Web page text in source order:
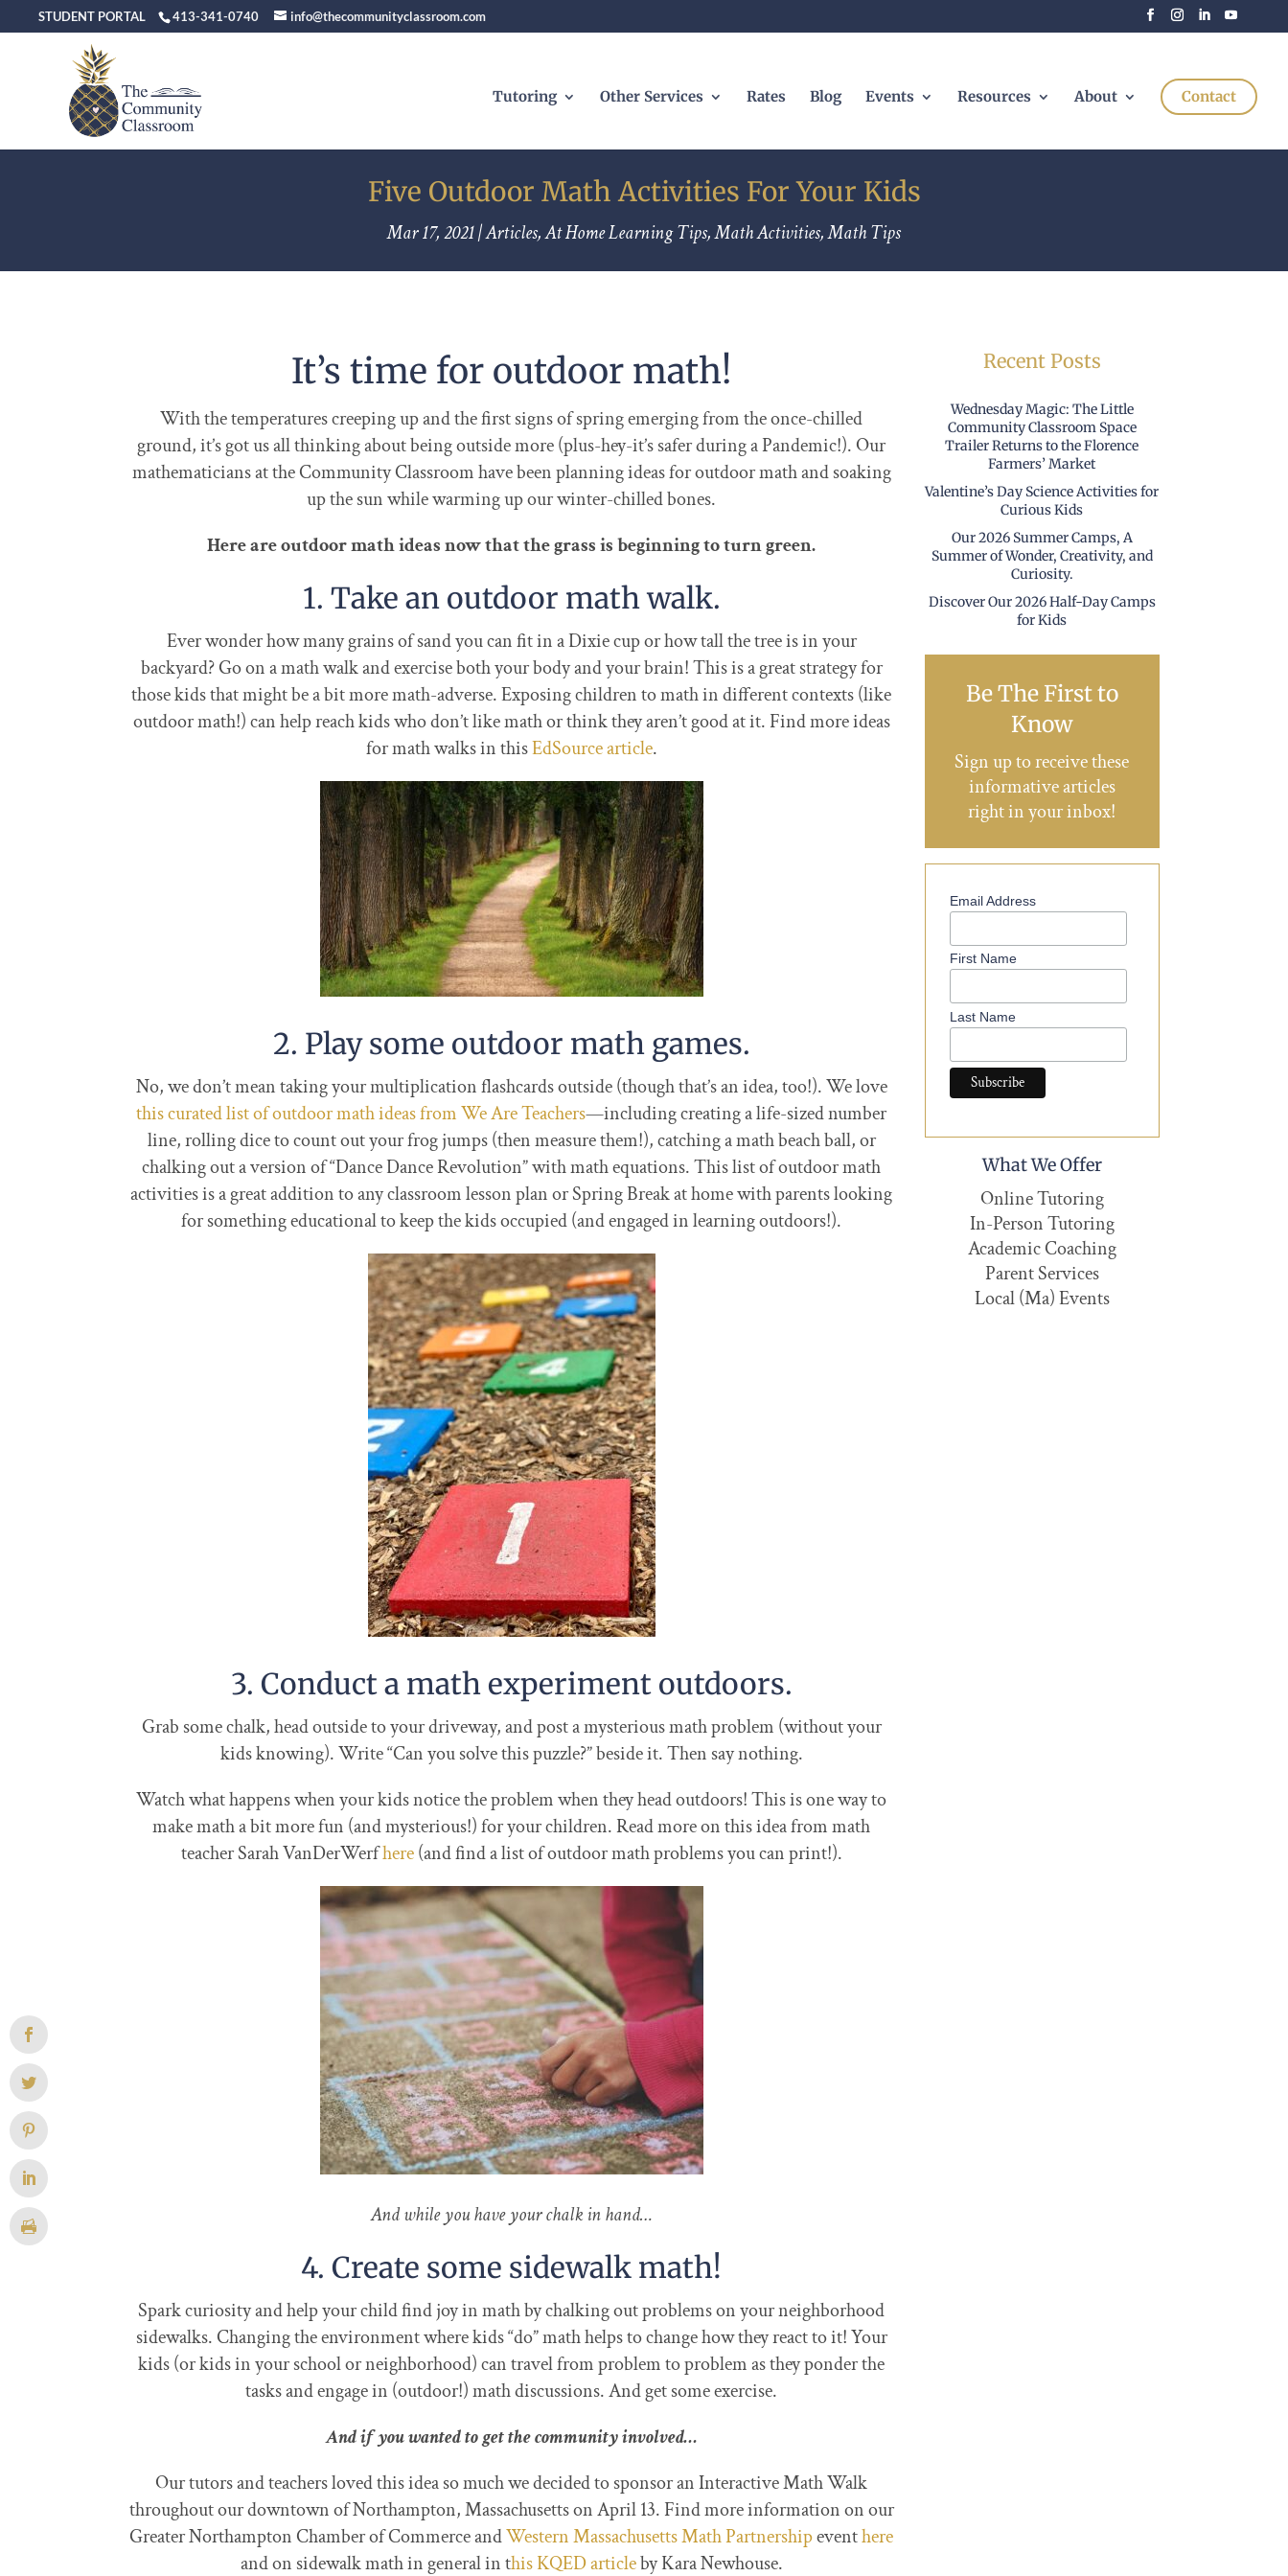
STUDENT PORTAL 413-341-0740 info@thecommunityclassroom.com
Tutoring Other Services Rates Blog Events Resources About Contact
Five Outdoor Math Activities For Your Kids
Mar 17, 2021|Articles,At Home Learning Tips,Math Activities,Math Tips
It’s time for outdoor math!
With the temperatures creeping up and the first signs of spring emerging from the once-chilled
ground, it’s got us all thinking about being outside more (plus-hey-it’s safer during a Pandemic!). Our
mathematicians at the Community Classroom have been planning ideas for outdoor math and soaking
up the sun while warming up our winter-chilled bones.
Here are outdoor math ideas now that the grass is beginning to turn green.
1. Take an outdoor math walk.
Ever wonder how many grains of sand you can fit in a Dixie cup or how tall the tree is in your
backyard? Go on a math walk and exercise both your body and your brain! This is a great strategy for
those kids that might be a bit more math-adverse. Exposing children to math in different contexts (like
outdoor math!) can help reach kids who don’t like math or think they aren’t good at it. Find more ideas
for math walks in thisEdSource article.
2. Play some outdoor math games.
No, we don’t mean taking your multiplication flashcards outside (though that’s an idea, too!). We love
this curated list of outdoor math ideas from We Are Teachers—including creating a life-sized number
line, rolling dice to count out your frog jumps (then measure them!), catching a math beach ball, or
chalking out a version of “Dance Dance Revolution” with math equations. This list of outdoor math
activities is a great addition to any classroom lesson plan or Spring Break at home with parents looking
for something educational to keep the kids occupied (and engaged in learning outdoors!).
3. Conduct a math experiment outdoors.
Grab some chalk, head outside to your driveway, and post a mysterious math problem (without your
kids knowing). Write “Can you solve this puzzle?” beside it. Then say nothing.
Watch what happens when your kids notice the problem when they head outdoors! This is one way to
make math a bit more fun (and mysterious!) for your children. Read more on this idea from math
teacher Sarah VanDerWerfhere(and find a list of outdoor math problems you can print!).
And while you have your chalk in hand…
4. Create some sidewalk math!
Spark curiosity and help your child find joy in math by chalking out problems on your neighborhood
sidewalks. Changing the environment where kids “do” math helps to change how they react to it! Your
kids (or kids in your school or neighborhood) can travel from problem to problem as they ponder the
tasks and engage in (outdoor!) math discussions. And get some exercise.
And if you wanted to get the community involved…
Our tutors and teachers loved this idea so much we decided to sponsor an Interactive Math Walk
throughout our downtown of Northampton, Massachusetts on April 13. Find more information on our
Greater Northampton Chamber of Commerce andWestern Massachusetts Math Partnershipeventhere
and on sidewalk math in general in this KQED articleby Kara Newhouse.
Recent Posts
Wednesday Magic: The Little
Community Classroom Space
Trailer Returns to the Florence
Farmers’ Market
Valentine’s Day Science Activities for
Curious Kids
Our 2026 Summer Camps, A
Summer of Wonder, Creativity, and
Curiosity.
Discover Our 2026 Half-Day Camps
for Kids
Be The First to
Know
Sign up to receive these
informative articles
right in your inbox!
Email Address
First Name
Last Name
What We Offer
Online Tutoring
In-Person Tutoring
Academic Coaching
Parent Services
Local (Ma) Events